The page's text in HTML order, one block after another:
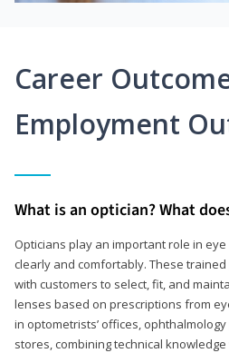
Career
Employment
What is an optician? What
Opticians play an important role in
clearly and comfortably. These
with customers to select, fit, and
lenses based on prescriptions from
in optometrists’ offices,
stores, combining technical